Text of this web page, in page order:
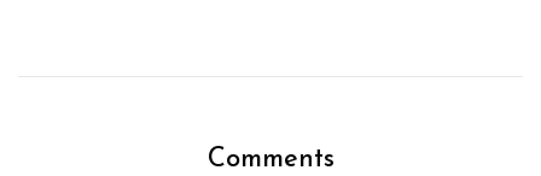
Comments